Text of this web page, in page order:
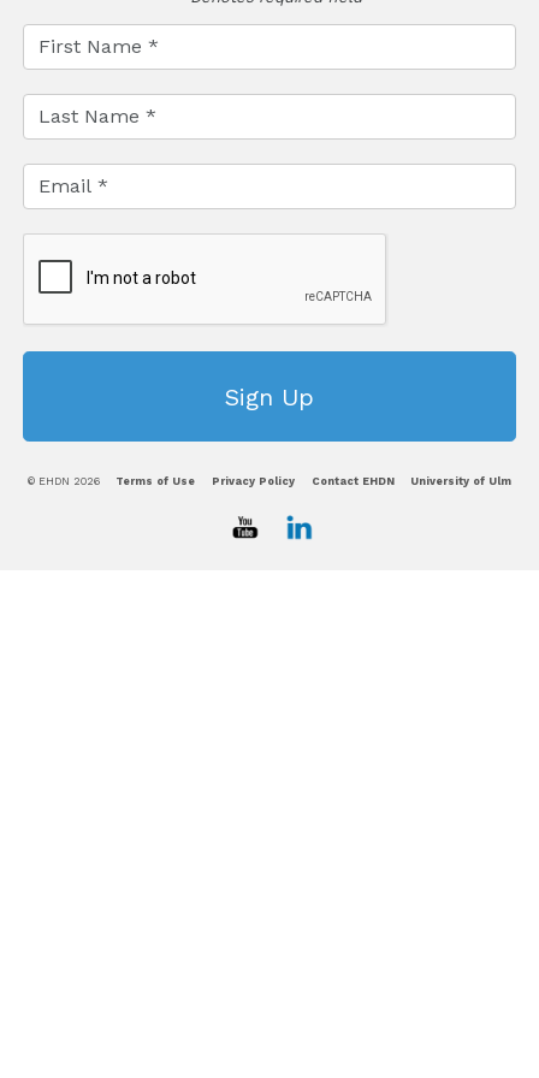
© EHDN 2026 Terms of Use Privacy Policy Contact EHDN University of Ulm